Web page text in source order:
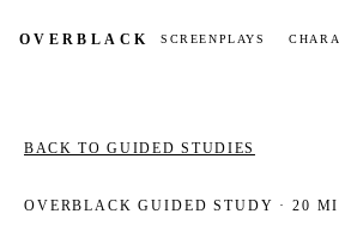
OVERBLACK SCREENPLAYS
BACK TO GUIDED STUDIES
OVERBLACK GUIDED STUDY · 20